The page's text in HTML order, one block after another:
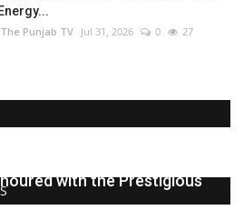
Punjab TV Jul 31, 2026 0 27
with the Prestigious